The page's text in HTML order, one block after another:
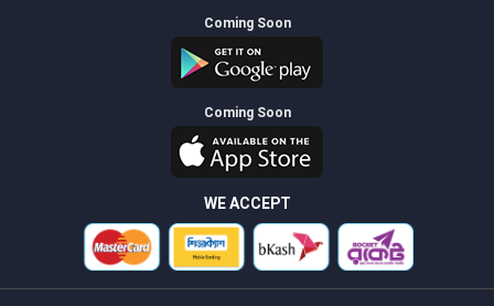
Coming Soon
Coming Soon
WE ACCEPT